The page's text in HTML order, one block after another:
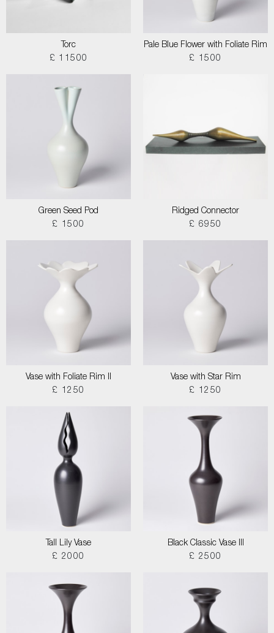
Torc
£ 11500
Pale Blue Flower with Foliate Rim
£ 1500
Green Seed Pod
£ 1500
Ridged Connector
£ 6950
Vase with Foliate Rim II
£ 1250
Vase with Star Rim
£ 1250
Tall Lily Vase
£ 2000
Black Classic Vase III
£ 2500